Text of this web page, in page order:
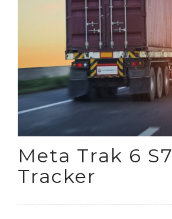
Meta Trak 6 S7
Tracker